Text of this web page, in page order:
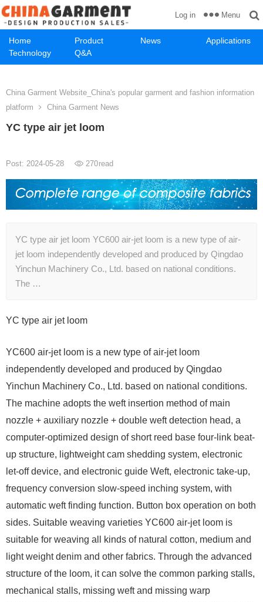
Home Product News
Applications
Technology
Q&A
Log in Menu
China Garment Website_China's popular garment and fashion information
platform
China Garment News
YC type air jet loom
Post: 2024-05-28 270read
YC type air jet loom YC600 air-jet loom is a new type of air-
jet loom independently developed and produced by Qingdao
Yinchun Machinery Co., Ltd. based on national conditions.
The …
YC type air jet loom
YC600 air-jet loom is a new type of air-jet loom
independently developed and produced by Qingdao
Yinchun Machinery Co., Ltd. based on national conditions.
The machine adopts the weft insertion method of main
nozzle + auxiliary nozzle + double weft detection head, a
computer-optimized design of short reed base four-link beat-
up structure, lightweight cam shedding system, electronic
let-off device, and electronic guide Weft, electronic take-up,
frequency conversion slow-speed inching system, with
automatic weft finding function. Button box operation on both
sides. Suitable weaving varieties YC600 air-jet loom is
suitable for weaving all kinds of natural cotton, medium and
light weight denim and other fabrics. Through the advanced
structure of the loom, it can solve the common parking stalls,
mechanical stalls, missing weft and missing warp